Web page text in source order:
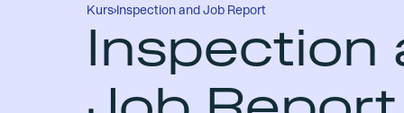
Kurs›Inspection and Job Report
Inspection